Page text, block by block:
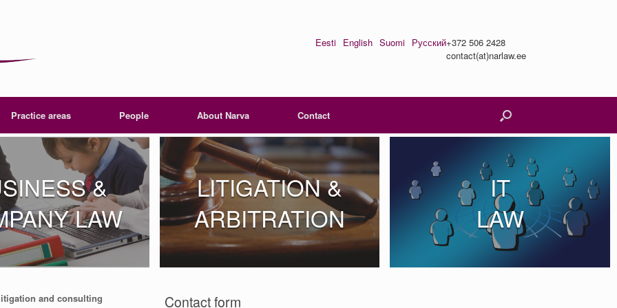
Eesti English Suomi Русский+372 506 2428
contact(at)narlaw.ee
Practice areas People About Narva Contact
&
LAW
LITIGATION &
ARBITRATION
IT
LAW
and consulting
Contact form